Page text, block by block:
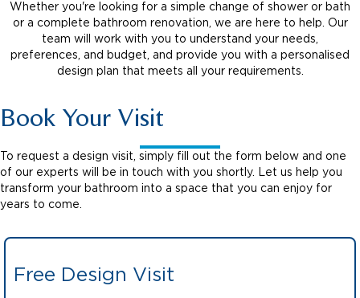
Whether you're looking for a simple change of shower or bath
or a complete bathroom renovation, we are here to help. Our
team will work with you to understand your needs,
preferences, and budget, and provide you with a personalised
design plan that meets all your requirements.
Book Your Visit
To request a design visit, simply fill out the form below and one
of our experts will be in touch with you shortly. Let us help you
transform your bathroom into a space that you can enjoy for
years to come.
Free Design Visit